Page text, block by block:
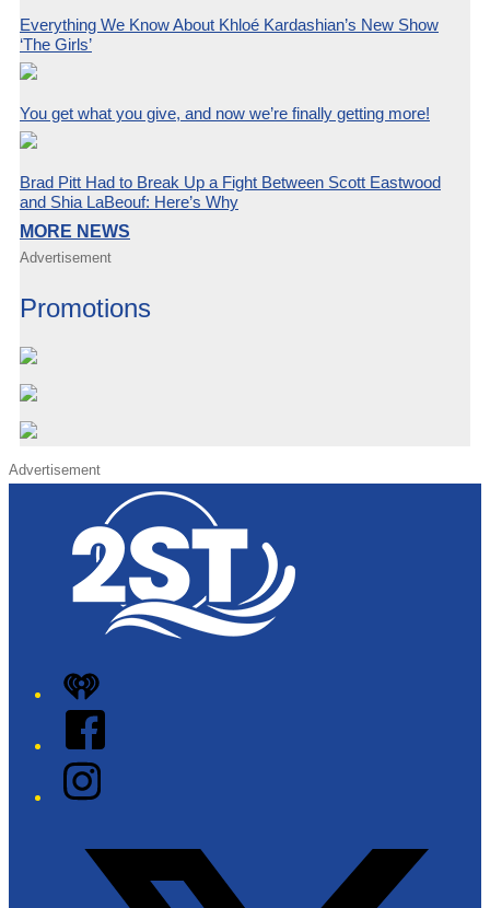
Everything We Know About Khloé Kardashian’s New Show
‘The Girls’
You get what you give, and now we’re finally getting more!
Brad Pitt Had to Break Up a Fight Between Scott Eastwood
and Shia LaBeouf: Here’s Why
MORE NEWS
Advertisement
Promotions
Advertisement
iHeart
Facebook
Instagram